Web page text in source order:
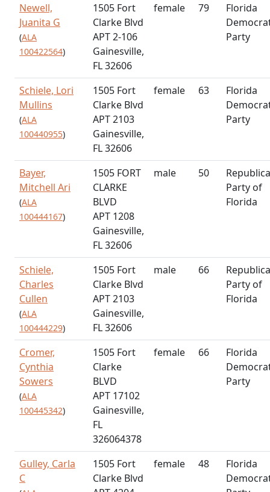
Newell,
Juanita G
(ALA
100422564)
1505 Fort
Clarke Blvd
APT 2-106
Gainesville,
FL 32606
female 79
Florida
Party
Schiele, Lori
Mullins
(ALA
100440955)
1505 Fort
Clarke Blvd
APT 2103
Gainesville,
FL 32606
female 63
Florida
Party
Bayer,
Mitchell Ari
(ALA
100444167)
1505 FORT
CLARKE
BLVD
APT 1208
Gainesville,
FL 32606
male 50
Party of
Florida
Schiele,
Charles
Cullen
(ALA
100444229)
1505 Fort
Clarke Blvd
APT 2103
Gainesville,
FL 32606
male 66
Party of
Florida
Cromer,
Cynthia
Sowers
(ALA
100445342)
1505 Fort
Clarke
BLVD
APT 17102
Gainesville,
FL
326064378
female 66
Florida
Party
Gulley, Carla
C
1505 Fort
Clarke Blvd
female 48
Florida